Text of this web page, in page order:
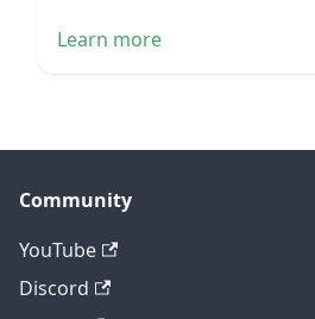
Learn more
Community
YouTube
Discord